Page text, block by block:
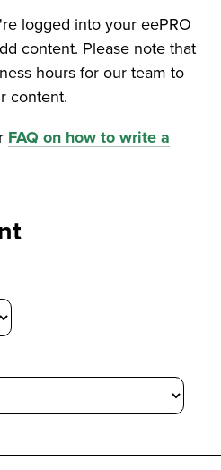
logged into your eePRO
content. Please note that
hours for our team to
content.
FAQ on how to write a